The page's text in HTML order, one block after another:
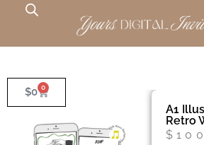
$0 0
A1
Retro
$ 100